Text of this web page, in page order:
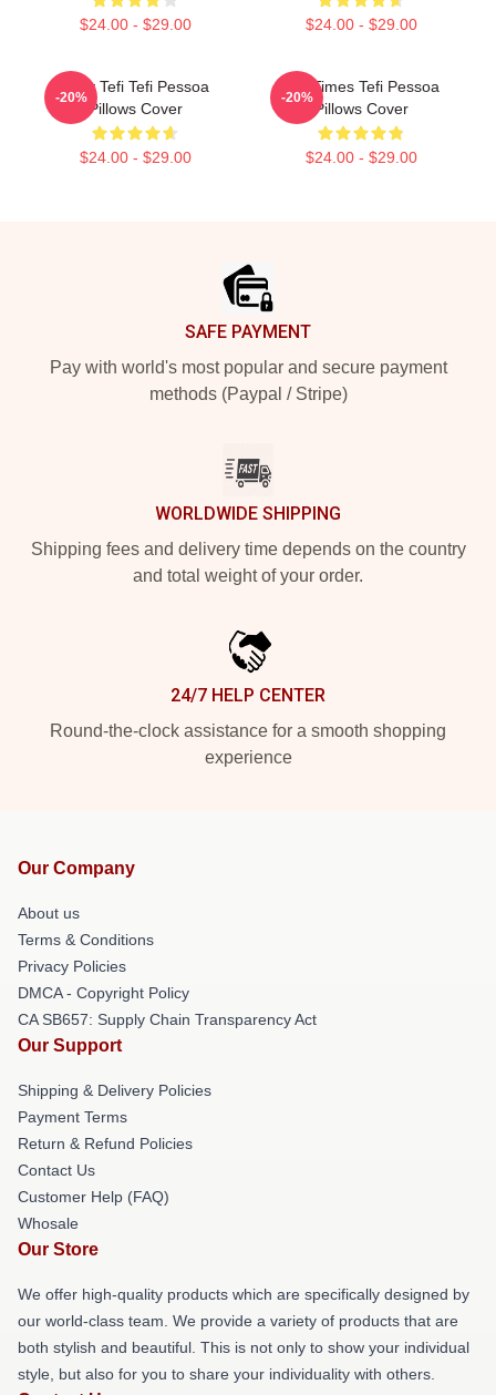
$24.00 - $29.00 $24.00 - $29.00
Daily Tefi Tefi Pessoa
Pillows Cover
$24.00 - $29.00
-20%
Tefi Times Tefi Pessoa
Pillows Cover
$24.00 - $29.00
-20%
SAFE PAYMENT
Pay with world's most popular and secure payment
methods (Paypal / Stripe)
WORLDWIDE SHIPPING
Shipping fees and delivery time depends on the country
and total weight of your order.
24/7 HELP CENTER
Round-the-clock assistance for a smooth shopping
experience
Our Company
About us
Terms & Conditions
Privacy Policies
DMCA - Copyright Policy
CA SB657: Supply Chain Transparency Act
Our Support
Shipping & Delivery Policies
Payment Terms
Return & Refund Policies
Contact Us
Customer Help (FAQ)
Whosale
Our Store
We offer high-quality products which are specifically designed by
our world-class team. We provide a variety of products that are
both stylish and beautiful. This is not only to show your individual
style, but also for you to share your individuality with others.